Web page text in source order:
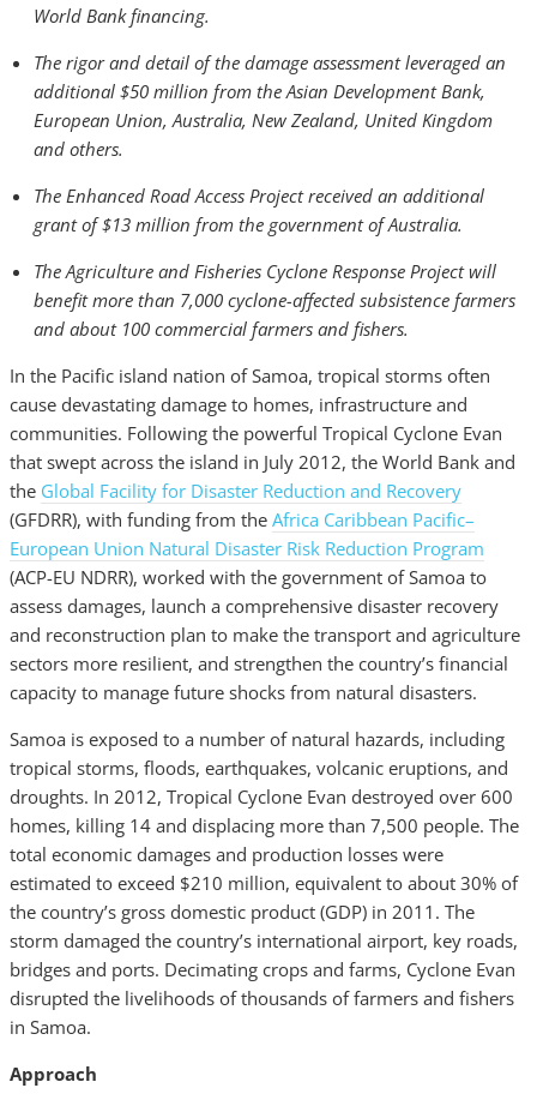
World Bank financing.
The rigor and detail of the damage assessment leveraged an
additional $50 million from the Asian Development Bank,
European Union, Australia, New Zealand, United Kingdom
and others.
The Enhanced Road Access Project received an additional
grant of $13 million from the government of Australia.
The Agriculture and Fisheries Cyclone Response Project will
benefit more than 7,000 cyclone-affected subsistence farmers
and about 100 commercial farmers and fishers.
In the Pacific island nation of Samoa, tropical storms often
cause devastating damage to homes, infrastructure and
communities. Following the powerful Tropical Cyclone Evan
that swept across the island in July 2012, the World Bank and
the Global Facility for Disaster Reduction and Recovery
(GFDRR), with funding from the Africa Caribbean Pacific–
European Union Natural Disaster Risk Reduction Program
(ACP-EU NDRR), worked with the government of Samoa to
assess damages, launch a comprehensive disaster recovery
and reconstruction plan to make the transport and agriculture
sectors more resilient, and strengthen the country’s financial
capacity to manage future shocks from natural disasters.
Samoa is exposed to a number of natural hazards, including
tropical storms, floods, earthquakes, volcanic eruptions, and
droughts. In 2012, Tropical Cyclone Evan destroyed over 600
homes, killing 14 and displacing more than 7,500 people. The
total economic damages and production losses were
estimated to exceed $210 million, equivalent to about 30% of
the country’s gross domestic product (GDP) in 2011. The
storm damaged the country’s international airport, key roads,
bridges and ports. Decimating crops and farms, Cyclone Evan
disrupted the livelihoods of thousands of farmers and fishers
in Samoa.
Approach